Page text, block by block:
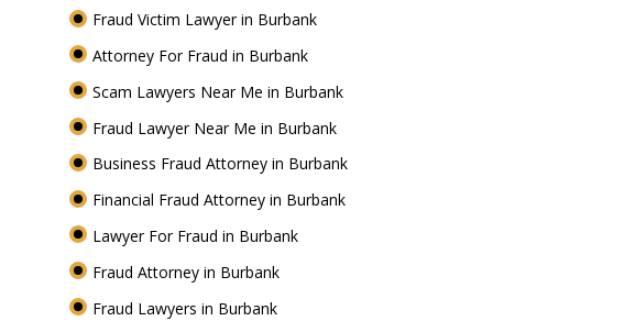
Fraud Victim Lawyer in Burbank
Attorney For Fraud in Burbank
Scam Lawyers Near Me in Burbank
Fraud Lawyer Near Me in Burbank
Business Fraud Attorney in Burbank
Financial Fraud Attorney in Burbank
Lawyer For Fraud in Burbank
Fraud Attorney in Burbank
Fraud Lawyers in Burbank